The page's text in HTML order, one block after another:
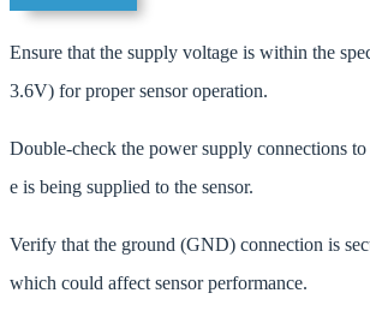
Ensure that the supply voltage is within the
3.6V) for proper sensor operation.
Double-check the power supply connections
e is being supplied to the sensor.
Verify that the ground (GND) connection is
which could affect sensor performance.